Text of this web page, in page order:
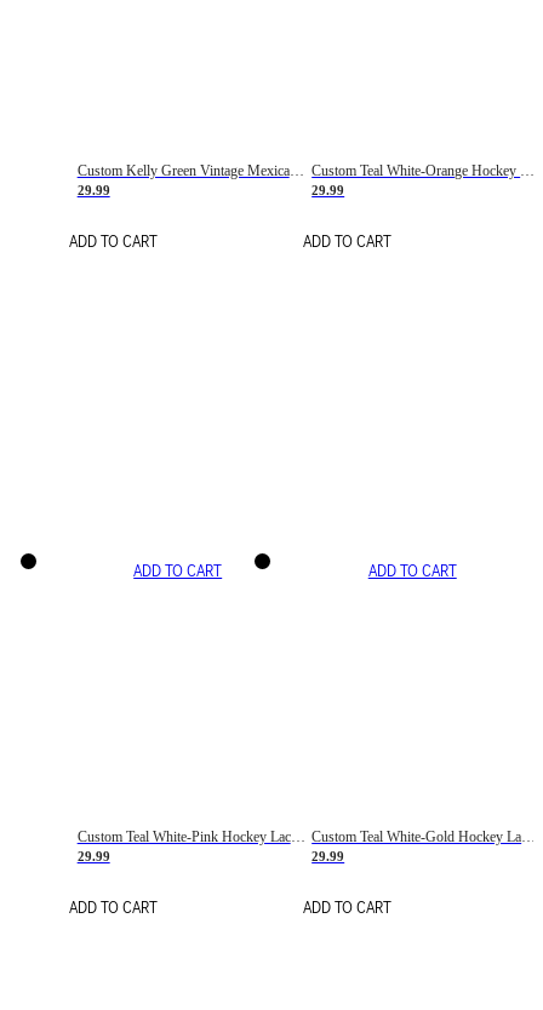
Custom Kelly Green Vintage Mexican Flag Cream-Red Hockey Lace Neck Jersey
29.99
ADD TO CART
29.99
ADD TO CART
ADD TO CART
Custom Teal White-Pink Hockey Lace Neck Jersey
29.99
ADD TO CART
ADD TO CART
Custom Teal White-Gold Hockey Lace Neck Jersey
29.99
ADD TO CART